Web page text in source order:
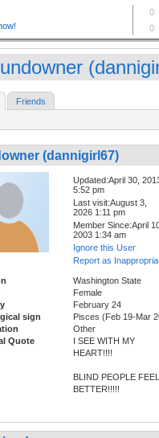
Friends
(dannigirl67)
Updated:April 30,
5:52 pm
Last visit:August 3,
2026 1:11 pm
Member Since:April
2003 1:34 am
Ignore this User
Report as
Washington State
Female
February 24
sign
Pisces (Feb 19-Mar
Other
Quote
I SEE WITH MY
HEART!!!!
BLIND PEOPLE FEEL
BETTER!!!!!